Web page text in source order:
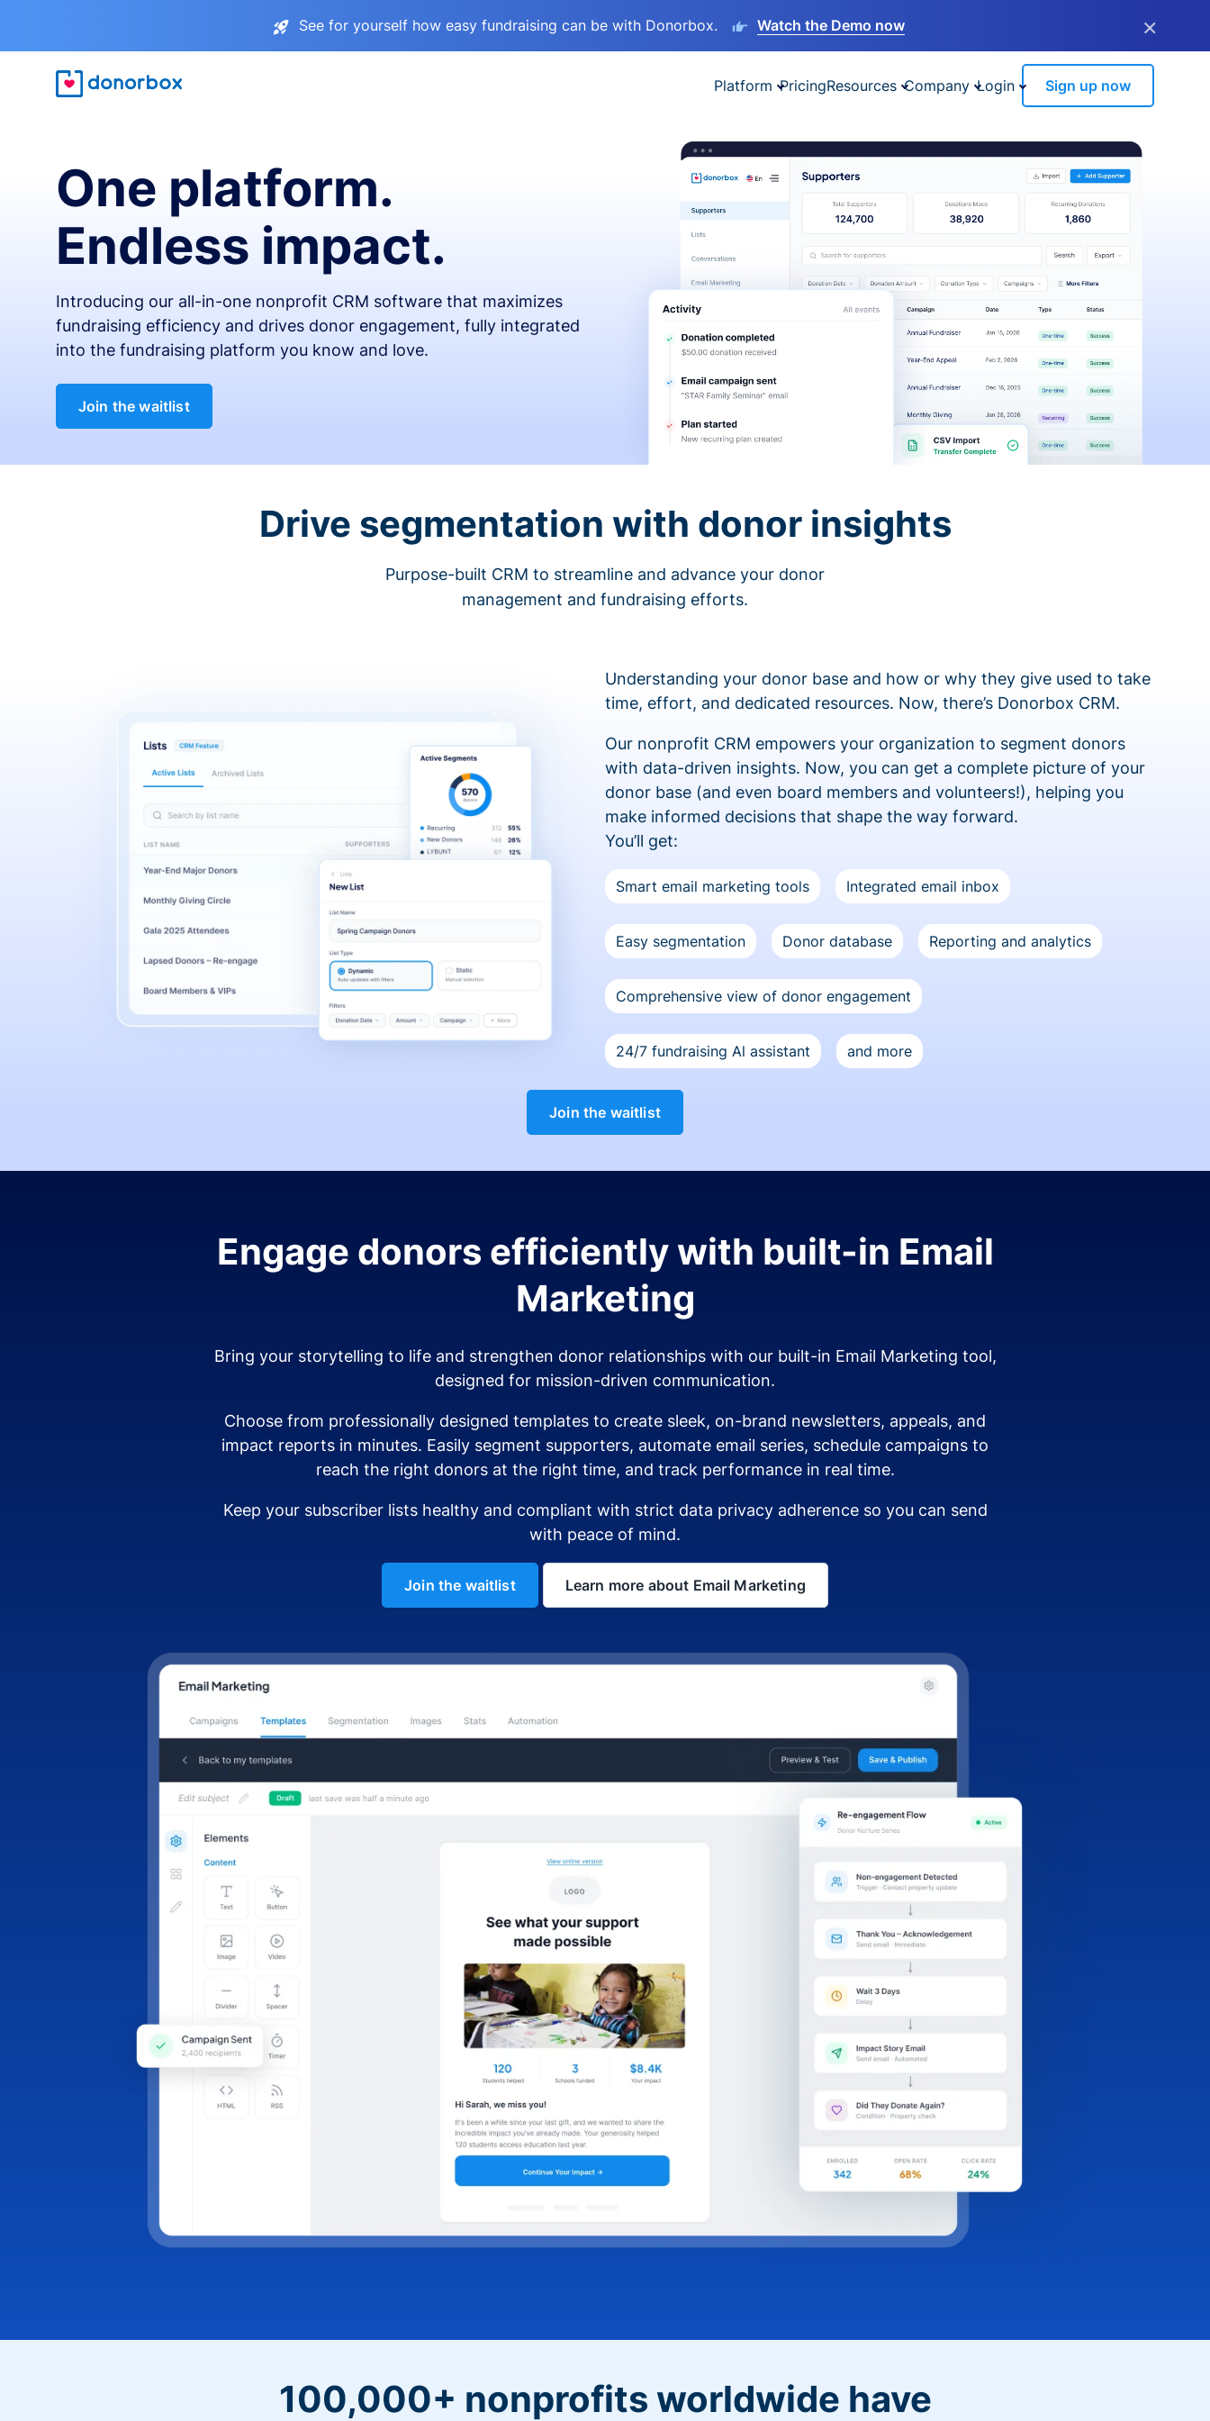
See for yourself how easy fundraising can be with Donorbox. Watch the Demo now ×
Platform PricingResources Company Login Sign up now
One platform.
Endless impact.
Introducing our all-in-one nonprofit CRM software that maximizes
fundraising efficiency and drives donor engagement, fully integrated
into the fundraising platform you know and love.
Join the waitlist
Drive segmentation with donor insights
Purpose-built CRM to streamline and advance your donor
management and fundraising efforts.
Understanding your donor base and how or why they give used to take
time, effort, and dedicated resources. Now, there’s Donorbox CRM.
Our nonprofit CRM empowers your organization to segment donors
with data-driven insights. Now, you can get a complete picture of your
donor base (and even board members and volunteers!), helping you
make informed decisions that shape the way forward.
You’ll get:
Smart email marketing tools Integrated email inbox
Easy segmentation Donor database Reporting and analytics
Comprehensive view of donor engagement
24/7 fundraising Al assistant and more
Join the waitlist
Engage donors efficiently with built-in Email
Marketing
Bring your storytelling to life and strengthen donor relationships with our built-in Email Marketing tool,
designed for mission-driven communication.
Choose from professionally designed templates to create sleek, on-brand newsletters, appeals, and
impact reports in minutes. Easily segment supporters, automate email series, schedule campaigns to
reach the right donors at the right time, and track performance in real time.
Keep your subscriber lists healthy and compliant with strict data privacy adherence so you can send
with peace of mind.
Join the waitlist Learn more about Email Marketing
100,000+ nonprofits worldwide have